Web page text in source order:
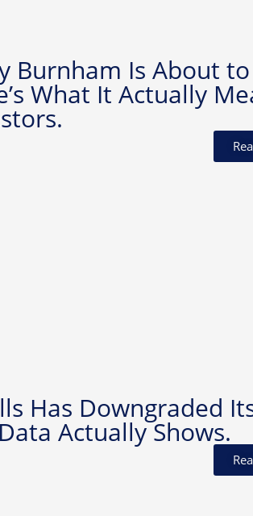
Burnham Is About
What It Actually
Has Downgraded
Actually Shows.